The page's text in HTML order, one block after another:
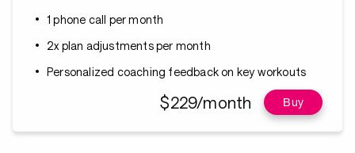
1 phone call per month
2x plan adjustments per month
Personalized coaching feedback on key workouts
$229/month Buy